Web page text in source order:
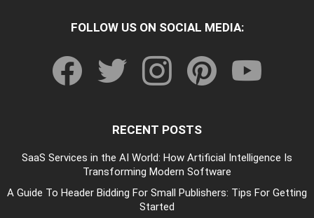
FOLLOW US ON SOCIAL MEDIA:
RECENT POSTS
SaaS Services in the AI World: How Artificial Intelligence Is
Transforming Modern Software
A Guide To Header Bidding For Small Publishers: Tips For Getting
Started